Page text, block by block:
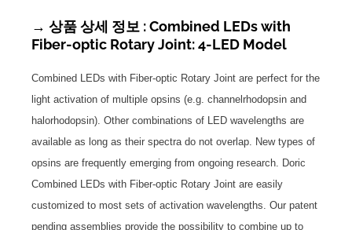
→ 상품 상세 정보 : Combined LEDs with
Fiber-optic Rotary Joint: 4-LED Model
Combined LEDs with Fiber-optic Rotary Joint are perfect for the
light activation of multiple opsins (e.g. channelrhodopsin and
halorhodopsin). Other combinations of LED wavelengths are
available as long as their spectra do not overlap. New types of
opsins are frequently emerging from ongoing research. Doric
Combined LEDs with Fiber-optic Rotary Joint are easily
customized to most sets of activation wavelengths. Our patent
pending assemblies provide the possibility to combine up to